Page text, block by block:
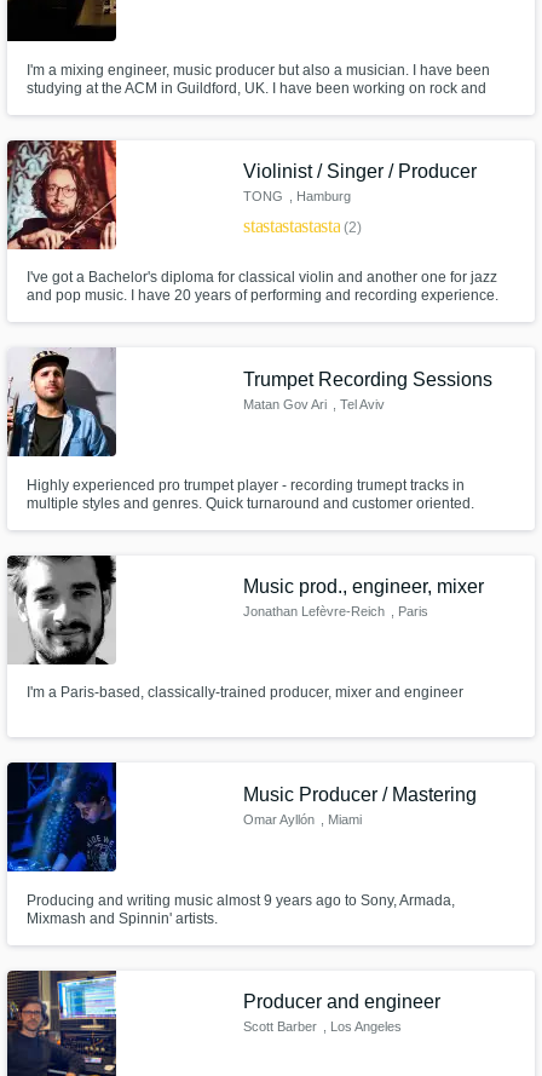
I'm a mixing engineer, music producer but also a musician. I have been
studying at the ACM in Guildford, UK. I have been working on rock and
any extra to your track. I'm french and live in Lyon.
Violinist / Singer / Producer
TONG , Hamburg
starstarstarstarstar(2)
I've got a Bachelor's diploma for classical violin and another one for jazz
and pop music. I have 20 years of performing and recording experience.
https://linktr.ee/tong_music_official
Trumpet Recording Sessions
Matan Gov Ari , Tel Aviv
Highly experienced pro trumpet player - recording trumept tracks in
multiple styles and genres. Quick turnaround and customer oriented.
Music prod., engineer, mixer
Jonathan Lefèvre-Reich , Paris
I'm a Paris-based, classically-trained producer, mixer and engineer
Music Producer / Mastering
Omar Ayllón , Miami
Producing and writing music almost 9 years ago to Sony, Armada,
Mixmash and Spinnin' artists.
Producer and engineer
Scott Barber , Los Angeles